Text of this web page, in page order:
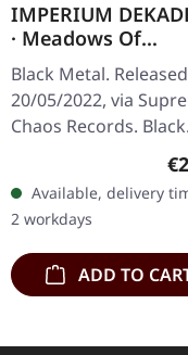
IMPERIUM
· Meadows Of
Nostalgia | BLACK
Black Metal.
20/05/2022, via
Chaos Records. Black
double vinyl in
sleeve with printed
limited to 200…
Available, delivery
2 workdays
ADD TO